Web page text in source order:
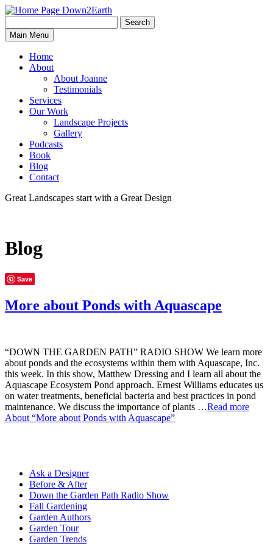
Down2Earth
for:
Search
Main Menu
Home
About
About Joanne
Testimonials
Services
Our Work
Landscape Projects
Gallery
Podcasts
Book
Blog
Contact
Great Landscapes start with a Great Design
Blog
Save
More about Ponds with Aquascape
“DOWN THE GARDEN PATH” RADIO SHOW We learn more
about ponds and the ecosystems within them with Aquascape, Inc.
this week. In this show, Matthew Dressing and I learn all about the
Aquascape Ecosystem Pond approach. Ernest Williams educates us
on water treatments, beneficial bacteria and best practices in pond
maintenance. We discuss the importance of plants …Read more
About “More about Ponds with Aquascape”
Ask a Designer
Before & After
Down the Garden Path Radio Show
Fall Gardening
Garden Authors
Garden Tour
Garden Trends